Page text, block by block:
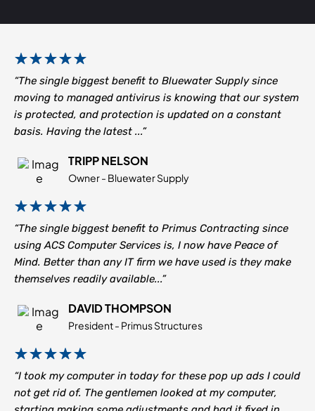
“The single biggest benefit to Bluewater Supply since
moving to managed antivirus is knowing that our system
is protected, and protection is updated on a constant
basis. Having the latest ...”
TRIPP NELSON
Owner - Bluewater Supply
“The single biggest benefit to Primus Contracting since
using ACS Computer Services is, I now have Peace of
Mind. Better than any IT firm we have used is they make
themselves readily available...”
DAVID THOMPSON
President - Primus Structures
“I took my computer in today for these pop up ads I could
not get rid of. The gentlemen looked at my computer,